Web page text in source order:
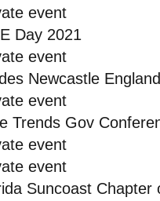
event
Day 2021
event
Newcastle
event
Trends Gov
event
event
Suncoast